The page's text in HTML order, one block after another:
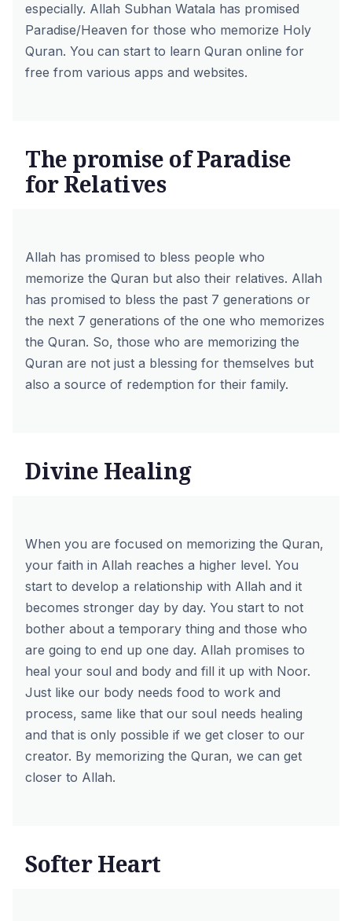
especially. Allah Subhan Watala has promised
Paradise/Heaven for those who memorize Holy
Quran. You can start to learn Quran online for
free from various apps and websites.
The promise of Paradise
for Relatives
Allah has promised to bless people who
memorize the Quran but also their relatives. Allah
has promised to bless the past 7 generations or
the next 7 generations of the one who memorizes
the Quran. So, those who are memorizing the
Quran are not just a blessing for themselves but
also a source of redemption for their family.
Divine Healing
When you are focused on memorizing the Quran,
your faith in Allah reaches a higher level. You
start to develop a relationship with Allah and it
becomes stronger day by day. You start to not
bother about a temporary thing and those who
are going to end up one day. Allah promises to
heal your soul and body and fill it up with Noor.
Just like our body needs food to work and
process, same like that our soul needs healing
and that is only possible if we get closer to our
creator. By memorizing the Quran, we can get
closer to Allah.
Softer Heart